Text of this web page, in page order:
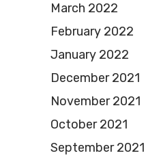
March 2022
February 2022
January 2022
December 2021
November 2021
October 2021
September 2021